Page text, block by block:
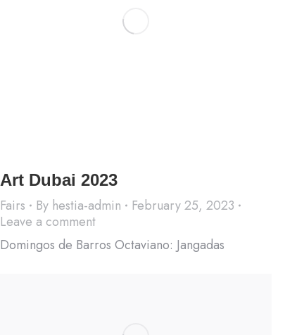
Art Dubai 2023
Fairs By hestia-admin
February 25, 2023
Leave a comment
Domingos de Barros Octaviano: Jangadas